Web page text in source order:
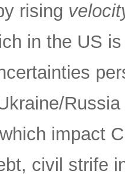
rising
in the US
impact
civil strife